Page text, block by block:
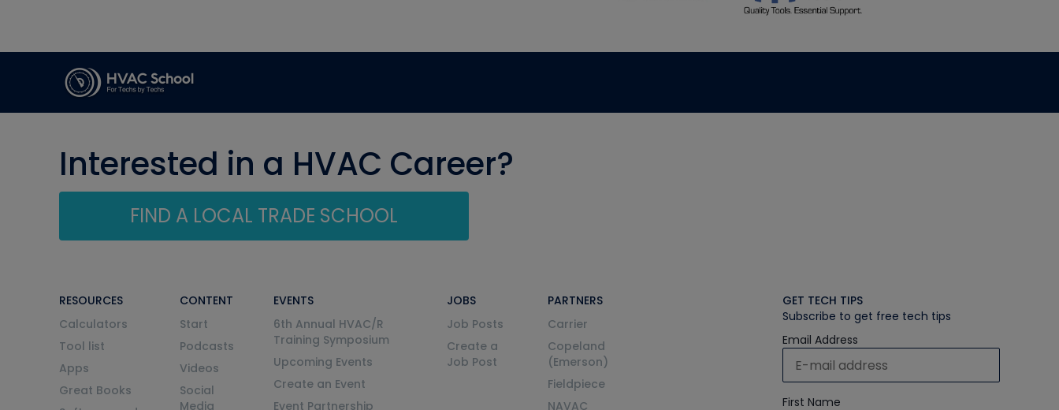
Interested in a HVAC Career?
FIND A LOCAL TRADE SCHOOL
RESOURCES
Calculators
Tool list
Apps
Great Books
CONTENT
Start
Podcasts
Videos
Social
Media
EVENTS
6th Annual HVAC/R
Training Symposium
Upcoming Events
Create an Event
Event Partnership
JOBS
Job Posts
Create a
Job Post
PARTNERS
Carrier
Copeland
(Emerson)
Fieldpiece
NAVAC
GET TECH TIPS
Subscribe to get free tech tips
Email Address
First Name